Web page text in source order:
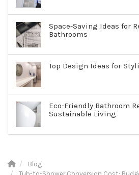
Space-Saving Ideas for
Bathrooms
Top Design Ideas for
Eco-Friendly Bathroom
Sustainable Living
Blog